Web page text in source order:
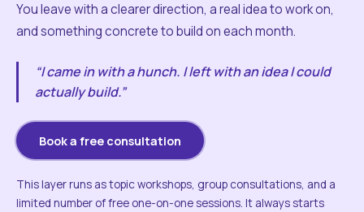
You leave with a clearer direction, a real idea to work on,
and something concrete to build on each month.
“I came in with a hunch. I left with an idea I could
actually build.”
Book a free consultation
This layer runs as topic workshops, group consultations, and a
limited number of free one-on-one sessions. It always starts